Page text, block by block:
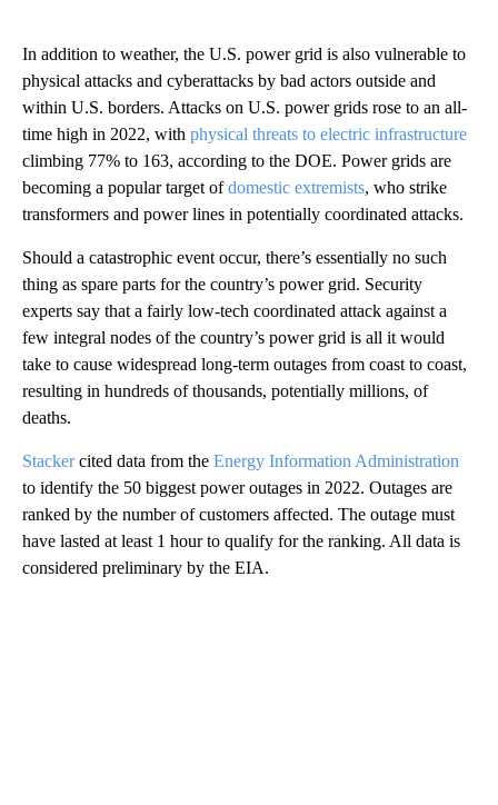
In addition to weather, the U.S. power grid is also vulnerable to
physical attacks and cyberattacks by bad actors outside and
within U.S. borders. Attacks on U.S. power grids rose to an all-
time high in 2022, with physical threats to electric infrastructure
climbing 77% to 163, according to the DOE. Power grids are
becoming a popular target ofdomestic extremists, who strike
transformers and power lines in potentially coordinated attacks.
Should a catastrophic event occur, there’s essentially no such
thing as spare parts for the country’s power grid. Security
experts say that a fairly low-tech coordinated attack against a
few integral nodes of the country’s power grid is all it would
take to cause widespread long-term outages from coast to coast,
resulting in hundreds of thousands, potentially millions, of
deaths.
Stackercited data from the Energy Information Administration
to identify the 50 biggest power outages in 2022. Outages are
ranked by the number of customers affected. The outage must
have lasted at least 1 hour to qualify for the ranking. All data is
considered preliminary by the EIA.